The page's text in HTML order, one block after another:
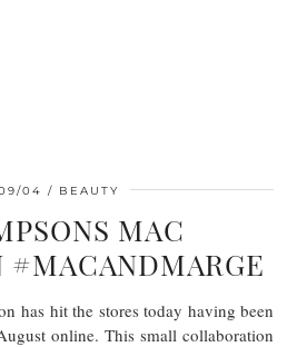
04 BEAUTY
MAC
has hit the stores today having been
online. This small collaboration